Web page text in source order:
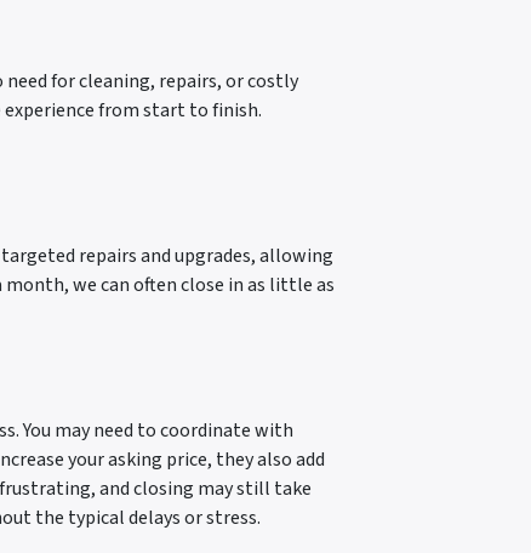
for cleaning, repairs, or costly
experience from start to finish.
repairs and upgrades, allowing
we can often close in as little as
You may need to coordinate with
your asking price, they also add
and closing may still take
the typical delays or stress.